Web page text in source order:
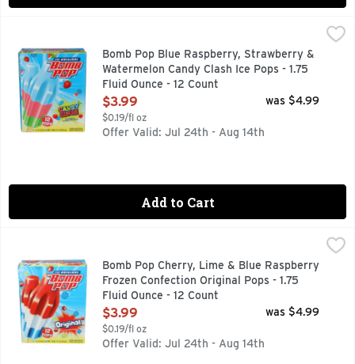
Bomb Pop Blue Raspberry, Strawberry & Watermelon
BLUE RASPBERRY, STRAWBERRY & WATERMELON
Bomb Pop Blue Raspberry, Strawberry &
Watermelon Candy Clash Ice Pops - 1.75
Fluid Ounce - 12 Count
Open Product Description
$3.99
$0.19/fl oz
was $4.99
Offer Valid: Jul 24th - Aug 14th
Add to Cart
Bomb Pop Cherry, Lime & Blue Raspberry Frozen
With three flavors on one stick, the iconic red, white, and
Bomb Pop Cherry, Lime & Blue Raspberry
Frozen Confection Original Pops - 1.75
Fluid Ounce - 12 Count
Open Product Description
$3.99
$0.19/fl oz
was $4.99
Offer Valid: Jul 24th - Aug 14th